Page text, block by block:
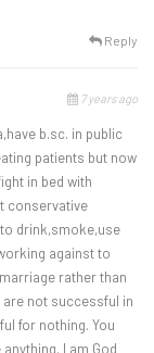
Reply
7 years ago
b.sc. in public
patients but now
in bed with
conservative
drink,smoke,use
against to
rather than
not successful in
for nothing. You
anything. I am God